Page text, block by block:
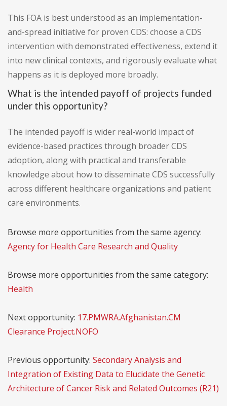
This FOA is best understood as an implementation-
and-spread initiative for proven CDS: choose a CDS
intervention with demonstrated effectiveness, extend it
into new clinical contexts, and rigorously evaluate what
happens as it is deployed more broadly.
What is the intended payoff of projects funded
under this opportunity?
The intended payoff is wider real-world impact of
evidence-based practices through broader CDS
adoption, along with practical and transferable
knowledge about how to disseminate CDS successfully
across different healthcare organizations and patient
care environments.
Browse more opportunities from the same agency:
Agency for Health Care Research and Quality
Browse more opportunities from the same category:
Health
Next opportunity: 17.PMWRA.Afghanistan.CM
Clearance Project.NOFO
Previous opportunity: Secondary Analysis and
Integration of Existing Data to Elucidate the Genetic
Architecture of Cancer Risk and Related Outcomes (R21)